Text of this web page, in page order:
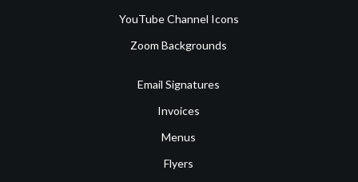
YouTube Channel Icons
Zoom Backgrounds
Email Signatures
Invoices
Menus
Flyers